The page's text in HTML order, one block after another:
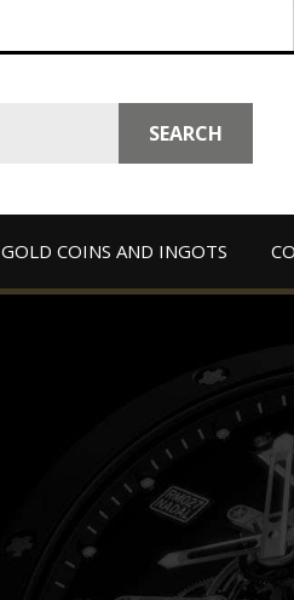
SEARCH
GOLD COINS AND INGOTS